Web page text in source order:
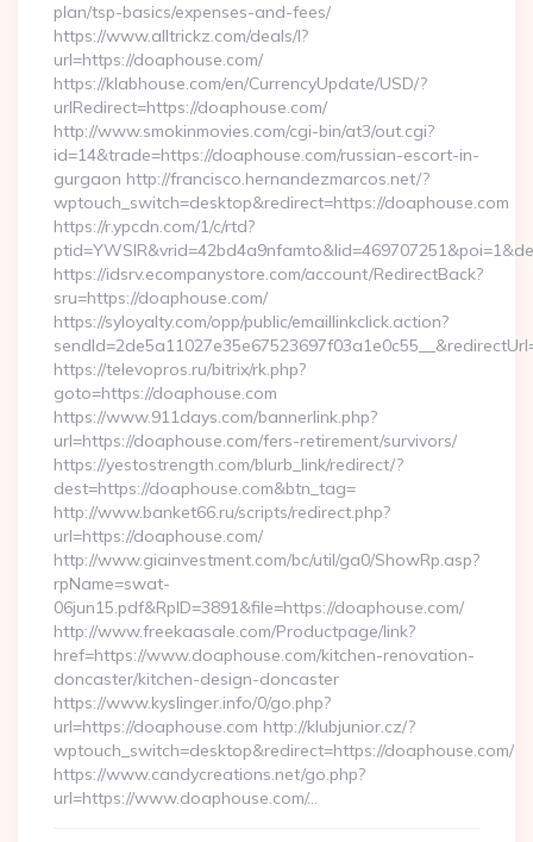
plan/tsp-basics/expenses-and-fees/
https://www.alltrickz.com/deals/l?
url=https://doaphouse.com/
https://klabhouse.com/en/CurrencyUpdate/USD/?
urlRedirect=https://doaphouse.com/
http://www.smokinmovies.com/cgi-bin/at3/out.cgi?
id=14&trade=https://doaphouse.com/russian-escort-in-
gurgaon http://francisco.hernandezmarcos.net/?
wptouch_switch=desktop&redirect=https://doaphouse.com
https://r.ypcdn.com/1/c/rtd?
https://idsrv.ecompanystore.com/account/RedirectBack?
sru=https://doaphouse.com/
https://syloyalty.com/opp/public/emaillinkclick.action?
https://televopros.ru/bitrix/rk.php?
goto=https://doaphouse.com
https://www.911days.com/bannerlink.php?
url=https://doaphouse.com/fers-retirement/survivors/
https://yestostrength.com/blurb_link/redirect/?
dest=https://doaphouse.com&btn_tag=
http://www.banket66.ru/scripts/redirect.php?
url=https://doaphouse.com/
http://www.giainvestment.com/bc/util/ga0/ShowRp.asp?
rpName=swat-
06jun15.pdf&RpID=3891&file=https://doaphouse.com/
http://www.freekaasale.com/Productpage/link?
href=https://www.doaphouse.com/kitchen-renovation-
doncaster/kitchen-design-doncaster
https://www.kyslinger.info/0/go.php?
url=https://doaphouse.com http://klubjunior.cz/?
wptouch_switch=desktop&redirect=https://doaphouse.com/
https://www.candycreations.net/go.php?
url=https://www.doaphouse.com/…